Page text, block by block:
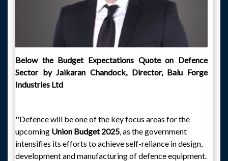
Below the Budget Expectations Quote on Defence
Sector by Jaikaran Chandock, Director, Balu Forge
Industries Ltd
''Defence will be one of the key focus areas for the
upcoming Union Budget 2025, as the government
intensifies its efforts to achieve self-reliance in design,
development and manufacturing of defence equipment.